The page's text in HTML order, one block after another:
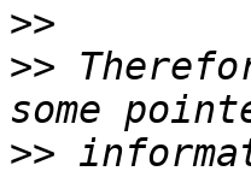
>>
>>
>>